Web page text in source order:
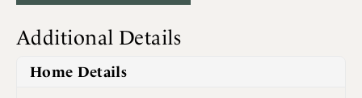
Additional Details
Home Details